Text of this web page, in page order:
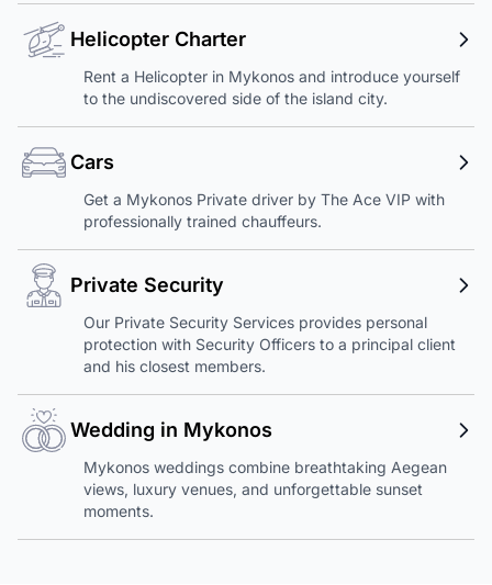
Helicopter Charter
Rent a Helicopter in Mykonos and introduce yourself
to the undiscovered side of the island city.
Cars
Get a Mykonos Private driver by The Ace VIP with
professionally trained chauffeurs.
Private Security
Our Private Security Services provides personal
protection with Security Officers to a principal client
and his closest members.
Wedding in Mykonos
Mykonos weddings combine breathtaking Aegean
views, luxury venues, and unforgettable sunset
moments.